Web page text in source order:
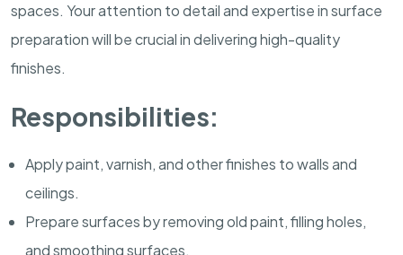
spaces. Your attention to detail and expertise in surface
preparation will be crucial in delivering high-quality
finishes.
Responsibilities:
Apply paint, varnish, and other finishes to walls and
ceilings.
Prepare surfaces by removing old paint, filling holes,
and smoothing surfaces.